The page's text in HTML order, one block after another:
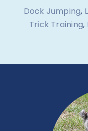
Dock Jumping,
Trick Training,